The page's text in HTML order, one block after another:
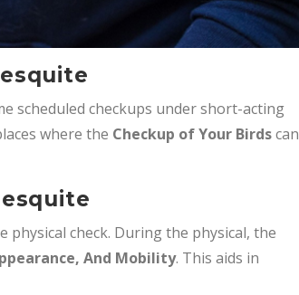
scheduled checkups under short-acting
where the Checkup of Your Birdscan
check. During the physical, the
And Mobility. This aids in